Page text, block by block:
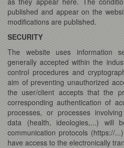
published and appear on the
modifications are published.
SECURITY
The website uses information
generally accepted within the
control procedures and
aim of preventing unauthorized
the user/client accepts that the
corresponding authentication of
processes, or processes
data (health, ideologies,...) will
communication protocols (https://
have access to the electronically